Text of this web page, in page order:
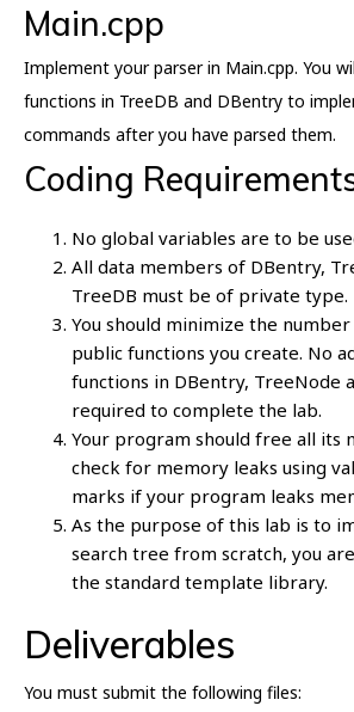
Main.cpp
Implement your parser in Main.cpp. You
functions in TreeDB and DBentry to
commands after you have parsed them.
Coding
No global variables are to be
All data members of DBentry,
TreeDB must be of private type.
You should minimize the
public functions you create. No
functions in DBentry, TreeNode
required to complete the lab.
Your program should free all its
check for memory leaks using
marks if your program leaks
As the purpose of this lab is to
search tree from scratch, you
the standard template library.
Deliverables
You must submit the following files: